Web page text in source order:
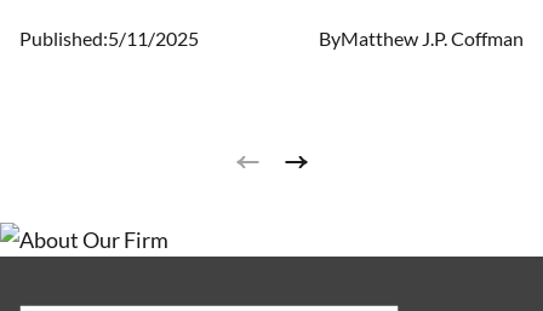
Published:5/11/2025 ByMatthew J.P. Coffman